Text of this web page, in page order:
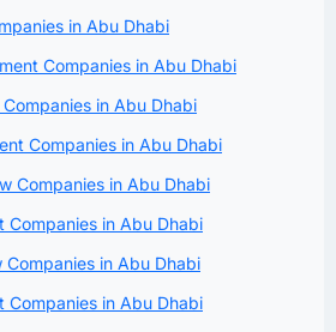
in Abu Dhabi
Companies in Abu Dhabi
in Abu Dhabi
Companies in Abu Dhabi
Companies in Abu Dhabi
Companies in Abu Dhabi
in Abu Dhabi
Companies in Abu Dhabi